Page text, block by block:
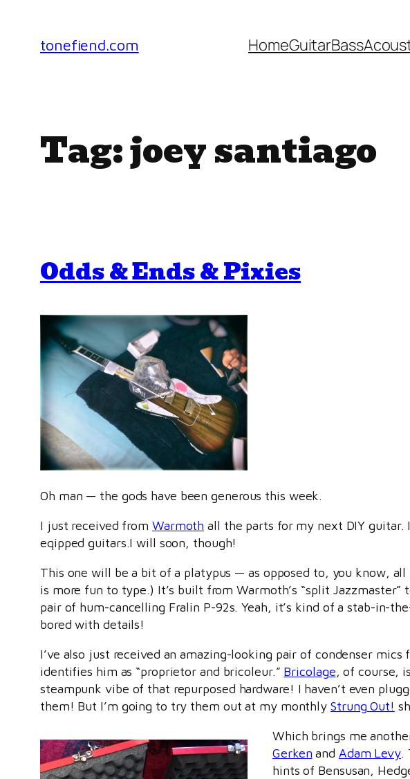
content
tonefiend.com HomeGuitarBass
Tag:joey santiago
Odds & Ends & Pixies
Oh man — the gods have been generous this week.
I just received from Warmoth all the parts for my next DIY guitar.
eqipped guitars.I will soon, though!
This one will be a bit of a platypus — as opposed to, you know,
is more fun to type.) It’s built from Warmoth’s “split
pair of hum-cancelling Fralin P-92s. Yeah, it’s kind of a stab-in-
bored with details!
I’ve also just received an amazing-looking pair of condenser mics
identifies him as “proprietor and bricoleur.” Bricolage, of course,
steampunk vibe of that repurposed hardware! I haven’t even
them! But I’m going to try them out at my monthly Strung Out!
Which brings me
Gerken and Adam Levy.
hints of Bensusan,